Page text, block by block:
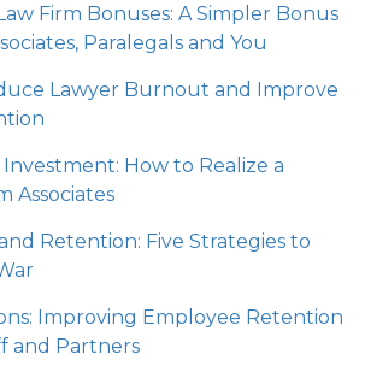
Firm Bonuses: A Simpler Bonus
Paralegals and You
Lawyer Burnout and Improve
How to Realize a
Associates
Retention: Five Strategies to
Improving Employee Retention
and Partners